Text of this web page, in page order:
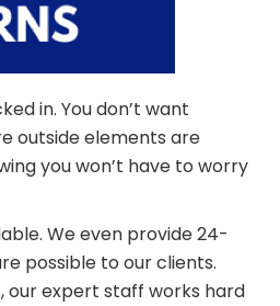
in. You don’t want
outside elements are
you won’t have to worry
We even provide 24-
possible to our clients.
our expert staff works hard